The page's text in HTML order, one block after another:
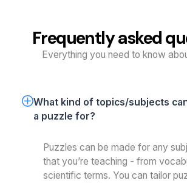
Frequently asked
Everything you need to know
What kind of topics/subjects
a puzzle for?
Puzzles can be made for any
that you’re teaching - from
scientific terms. You can tailor